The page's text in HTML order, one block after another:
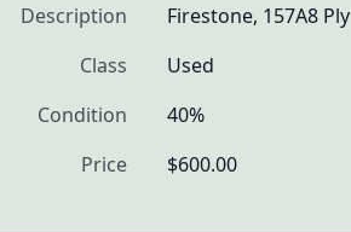
Description
Firestone, 157A8 Ply
Class
Used
Condition
40%
Price
$600.00